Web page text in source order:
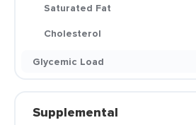
Saturated Fat
Cholesterol
Glycemic Load
Supplemental